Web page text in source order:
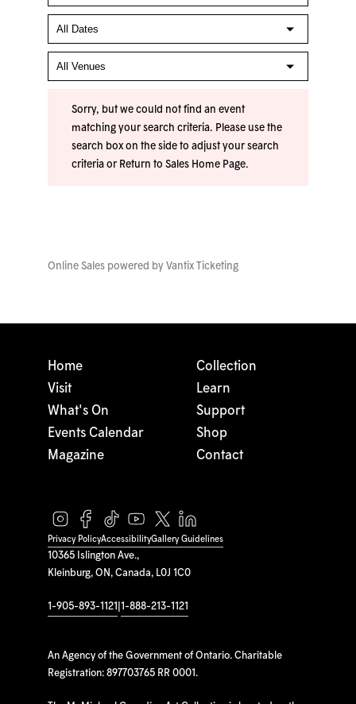
Sorry, but we could not find an event
matching your search criteria. Please use the
search box on the side to adjust your search
criteria or Return to Sales Home Page.
Online Sales powered by Vantix Ticketing
10365 Islington Ave.,
Kleinburg, ON, Canada, L0J 1C0
1-905-893-1121 1-888-213-1121
An Agency of the Government of Ontario. Charitable
Registration: 897703765 RR 0001.
Home
Visit
What's On
Events Calendar
Magazine
Collection
Learn
Support
Shop
Contact
Privacy PolicyAccessibilityGallery Guidelines